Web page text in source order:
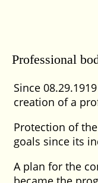
Professional
Since
creation of a
Protection of
goals since its
A plan for the